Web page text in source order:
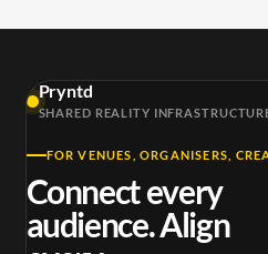
Pryntd
SHARED REALITY
FOR VENUES, ORGANISERS,
Connect every
audience. Align